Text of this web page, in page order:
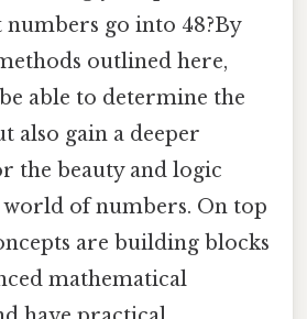
numbers go into 48?By
outlined here,
able to determine the
also gain a deeper
the beauty and logic
of numbers. On top
are building blocks
mathematical